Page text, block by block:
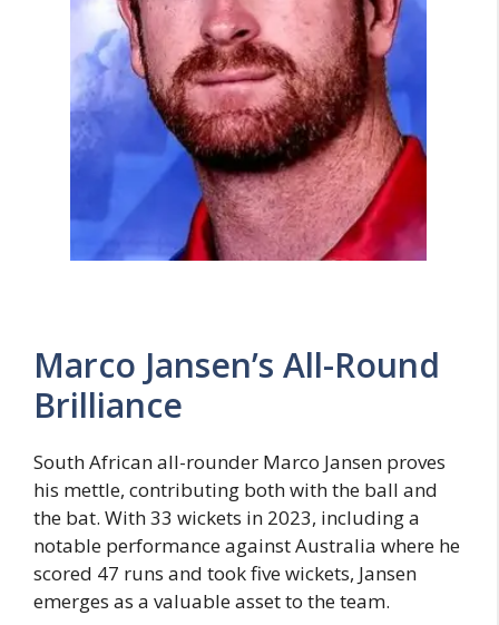
Marco Jansen’s All-Round
Brilliance
South African all-rounder Marco Jansen proves
his mettle, contributing both with the ball and
the bat. With 33 wickets in 2023, including a
notable performance against Australia where he
scored 47 runs and took five wickets, Jansen
emerges as a valuable asset to the team.